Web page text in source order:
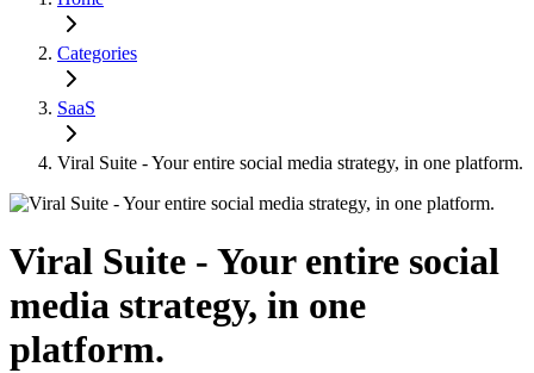
Categories
SaaS
Viral Suite - Your entire social media strategy, in one platform.
Viral Suite - Your entire social
media strategy, in one
platform.